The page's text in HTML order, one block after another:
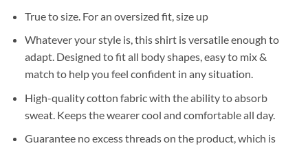
True to size. For an oversized fit, size up
Whatever your style is, this shirt is versatile enough to
adapt. Designed to fit all body shapes, easy to mix &
match to help you feel confident in any situation.
High-quality cotton fabricwith the ability to absorb
sweat. Keeps the wearer cool and comfortable all day.
Guarantee no excess threads on the product, which is